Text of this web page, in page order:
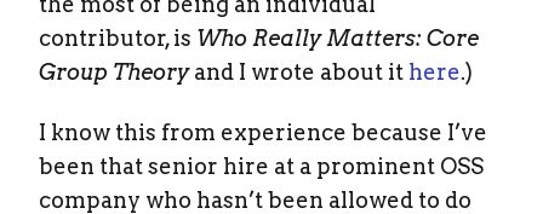
contributor, is Who Really Matters: Core
Group Theoryand I wrote about it here.)
I know this from experience because I’ve
been that senior hire at a prominent OSS
company who hasn’t been allowed to do